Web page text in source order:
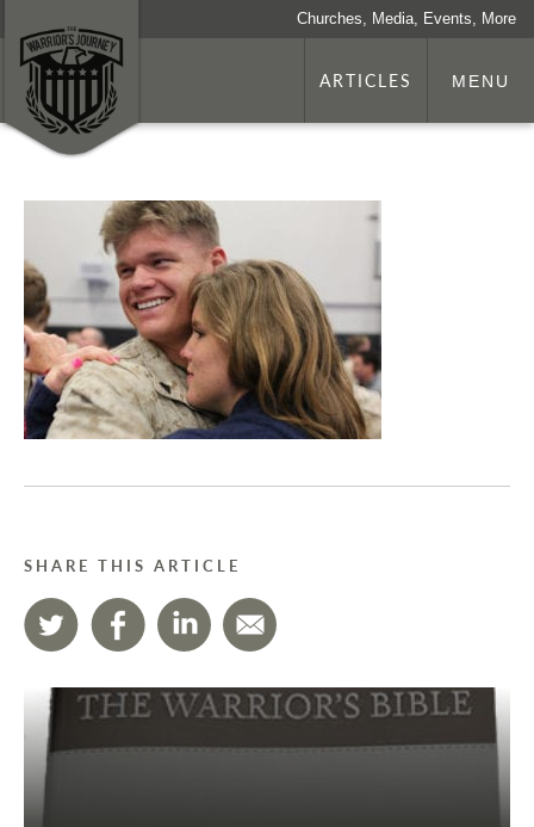
Churches, Media, Events, More
ARTICLES MENU
SHARE THIS ARTICLE